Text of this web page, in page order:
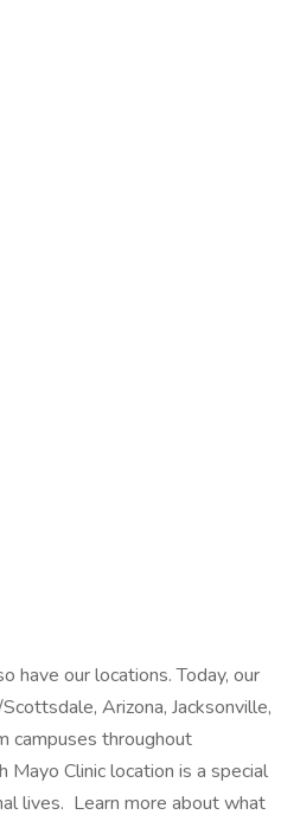
have our locations. Today, our
Arizona, Jacksonville,
campuses throughout
Mayo Clinic location is a special
lives. Learn more about what